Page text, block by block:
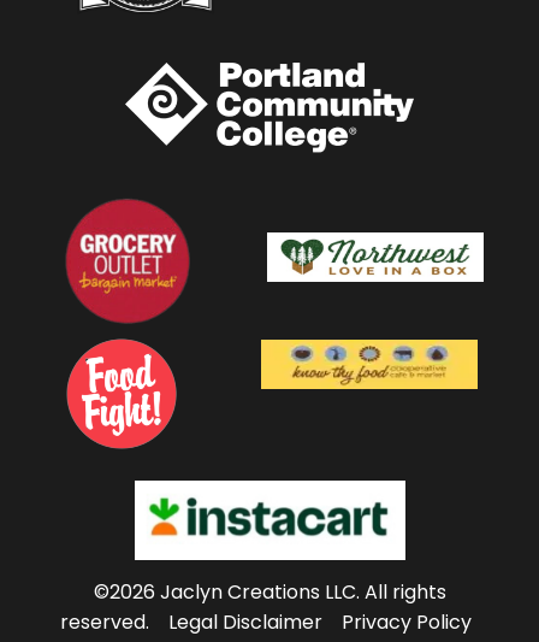
©2026 Jaclyn Creations LLC. All rights
reserved.
Legal Disclaimer
Privacy Policy